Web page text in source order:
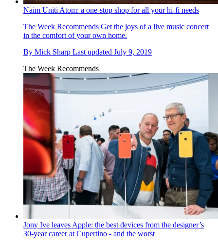
Naim Uniti Atom: a one-stop shop for all your hi-fi needs
The Week Recommends Get the joys of a live music concert
in the comfort of your own home.
By Mick Sharp Last updated July 9, 2019
The Week Recommends
Jony Ive leaves Apple: the best devices from the designer’s
30-year career at Cupertino - and the worst